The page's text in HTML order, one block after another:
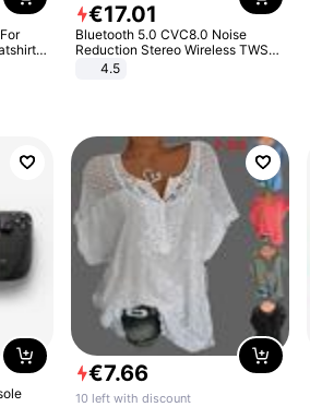
Piece
€17.01
Bluetooth 5.0 CVC8.0 Noise
Reduction Stereo Wireless TWS
Bluetooth Headset
4.5
€7.66
10 left with discount